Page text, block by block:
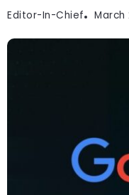
Editor-In-Chief March